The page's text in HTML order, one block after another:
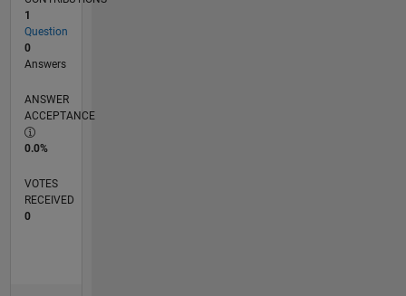
1
Question
0
Answers
ANSWER
ACCEPTANCE
0.0%
VOTES
RECEIVED
0